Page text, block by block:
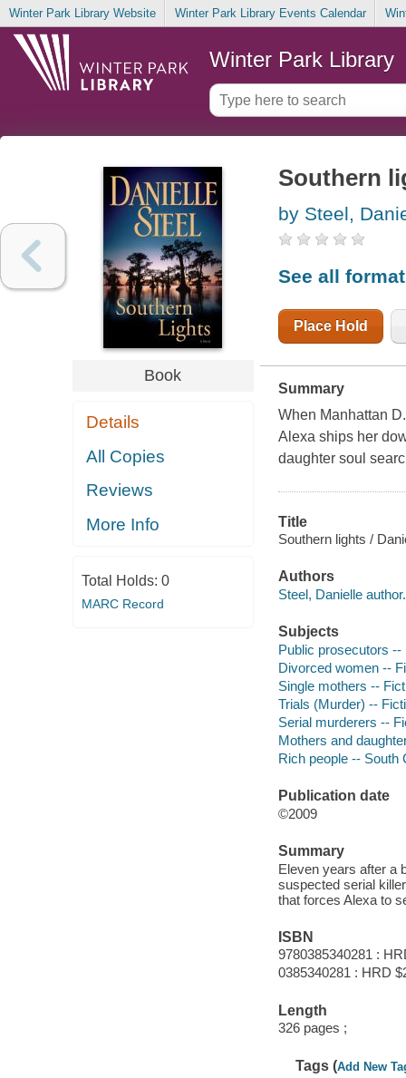
Winter Park Library Website Winter Park Library Events Calendar
Winter Park Library
Book
Details
All Copies
Reviews
More Info
Total Holds: 0
MARC Record
Southern
by Steel,
See all
Place Hold
Summary
When Manhattan
Alexa ships her
daughter soul
Title
Southern lights /
Authors
Steel, Danielle author.
Subjects
Public prosecutors
Divorced women --
Single mothers --
Trials (Murder) --
Serial murderers --
Mothers and
Rich people -- South
Publication date
©2009
Summary
Eleven years after a
suspected serial
that forces Alexa to
ISBN
9780385340281 :
0385340281 : HRD
Length
326 pages ;
Tags (Add New